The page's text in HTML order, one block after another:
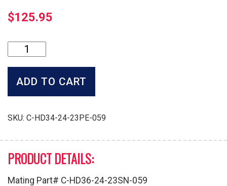
$125.95
Pin
Deutsch
Reverse
Male
ADD TO CART
SKU: C-HD34-24-23PE-059
PRODUCT DETAILS:
Mating Part# C-HD36-24-23SN-059